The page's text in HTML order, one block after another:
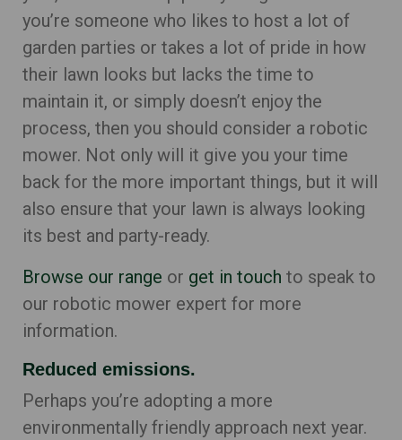
you’re someone who likes to host a lot of
garden parties or takes a lot of pride in how
their lawn looks but lacks the time to
maintain it, or simply doesn’t enjoy the
process, then you should consider a robotic
mower. Not only will it give you your time
back for the more important things, but it will
also ensure that your lawn is always looking
its best and party-ready.
Browse our range or get in touch to speak to
our robotic mower expert for more
information.
Reduced emissions.
Perhaps you’re adopting a more
environmentally friendly approach next year.